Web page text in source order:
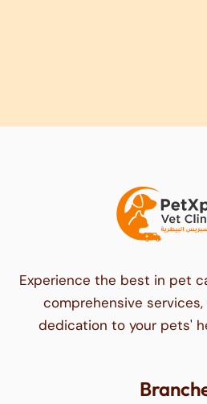
Experience the best in pet
comprehensive
dedication to your pets'